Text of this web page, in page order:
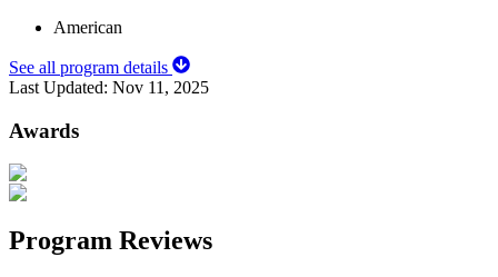
American
See all program details
Last Updated: Nov 11, 2025
Awards
Program Reviews